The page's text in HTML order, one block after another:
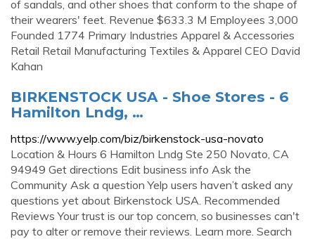
of sandals, and other shoes that conform to the shape of
their wearers' feet. Revenue $633.3 M Employees 3,000
Founded 1774 Primary Industries Apparel & Accessories
Retail Retail Manufacturing Textiles & Apparel CEO David
Kahan
BIRKENSTOCK USA - Shoe Stores - 6
Hamilton Lndg, …
https://www.yelp.com/biz/birkenstock-usa-novato
Location & Hours 6 Hamilton Lndg Ste 250 Novato, CA
94949 Get directions Edit business info Ask the
Community Ask a question Yelp users haven’t asked any
questions yet about Birkenstock USA. Recommended
Reviews Your trust is our top concern, so businesses can't
pay to alter or remove their reviews. Learn more. Search